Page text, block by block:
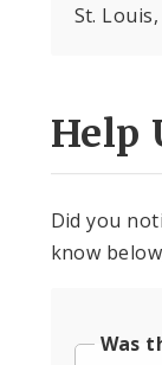
St.
Help
Did you
know
Was